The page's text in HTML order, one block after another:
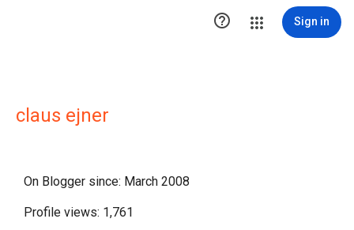
 Sign in
claus ejner
On Blogger since: March 2008
Profile views: 1,761